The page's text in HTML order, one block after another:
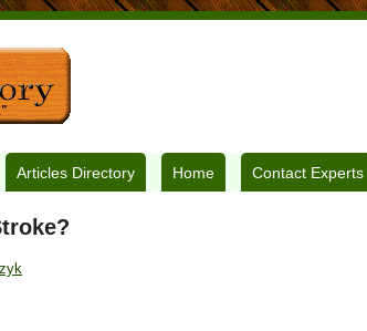
Articles Directory Home Contact Experts